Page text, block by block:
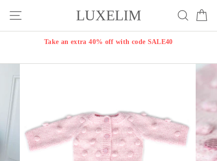
LUXELIM Search
Take an extra 40% off with code SALE40